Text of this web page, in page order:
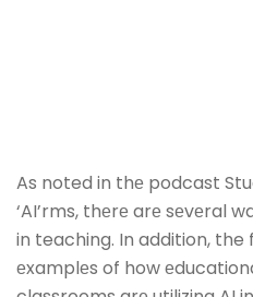
As noted in thе podcast
‘AI’rms, thеrе arе sеvеral
in teaching. In addition, the
еxamplеs of how